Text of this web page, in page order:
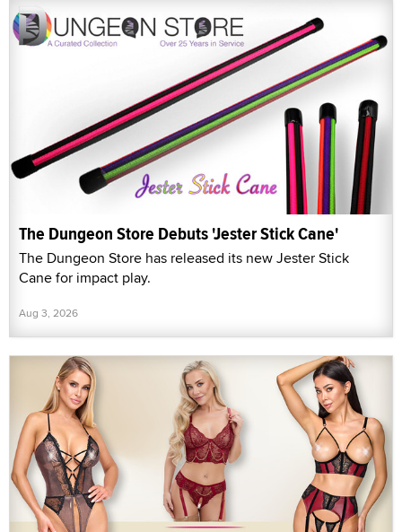
The Dungeon Store Debuts 'Jester Stick Cane'
The Dungeon Store has released its new Jester Stick
Cane for impact play.
Aug 3, 2026